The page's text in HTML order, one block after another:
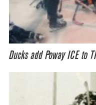
Ducks add Poway ICE to